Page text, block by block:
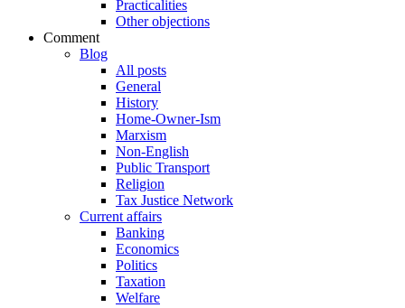
Practicalities
Other objections
Comment
Blog
All posts
General
History
Home-Owner-Ism
Marxism
Non-English
Public Transport
Religion
Tax Justice Network
Current affairs
Banking
Economics
Politics
Taxation
Welfare